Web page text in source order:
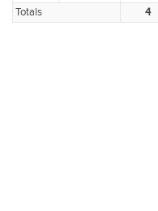
Totals
4